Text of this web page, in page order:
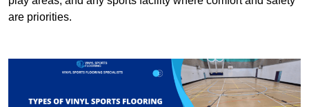
are priorities.